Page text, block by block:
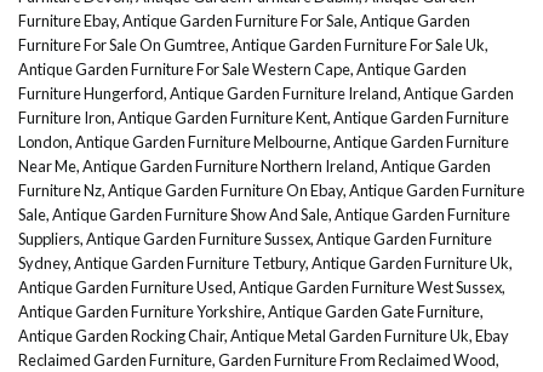
Furniture Ebay,Antique Garden Furniture For Sale,Antique Garden
Furniture For Sale On Gumtree,Antique Garden Furniture For Sale Uk,
Antique Garden Furniture For Sale Western Cape,Antique Garden
Furniture Hungerford,Antique Garden Furniture Ireland,Antique Garden
Furniture Iron,Antique Garden Furniture Kent,Antique Garden Furniture
London,Antique Garden Furniture Melbourne,Antique Garden Furniture
Near Me,Antique Garden Furniture Northern Ireland,Antique Garden
Furniture Nz,Antique Garden Furniture On Ebay,Antique Garden Furniture
Sale,Antique Garden Furniture Show And Sale,Antique Garden Furniture
Suppliers,Antique Garden Furniture Sussex,Antique Garden Furniture
Sydney,Antique Garden Furniture Tetbury,Antique Garden Furniture Uk,
Antique Garden Furniture Used,Antique Garden Furniture West Sussex,
Antique Garden Furniture Yorkshire,Antique Garden Gate Furniture,
Antique Garden Rocking Chair,Antique Metal Garden Furniture Uk,Ebay
Reclaimed Garden Furniture,Garden Furniture From Reclaimed Wood,